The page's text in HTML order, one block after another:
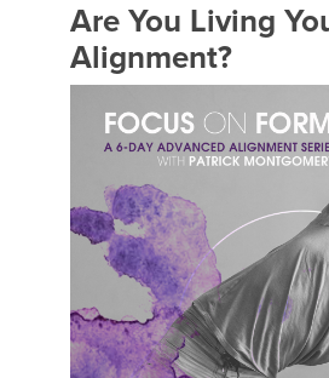
Are You Living
Alignment?